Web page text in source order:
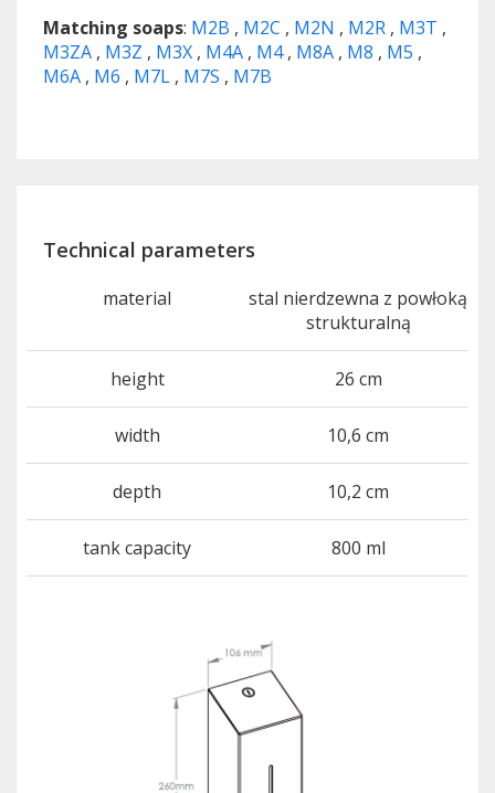
Matching soaps: M2B , M2C , M2N , M2R , M3T ,
M3ZA , M3Z , M3X , M4A , M4, M8A , M8 , M5 ,
M6A , M6 , M7L , M7S , M7B
Technical parameters
material
stal nierdzewna z powłoką
strukturalną
height 26 cm
width 10,6 cm
depth 10,2 cm
tank capacity 800 ml